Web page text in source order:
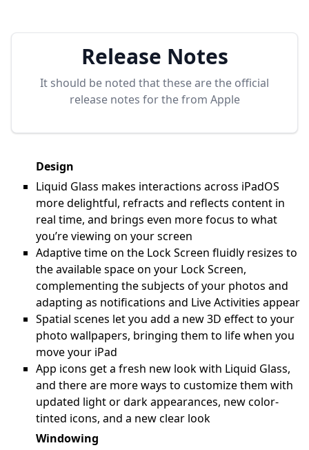
Release Notes
It should be noted that these are the official
release notes for thefrom Apple
Design
Liquid Glass makes interactions across iPadOS
more delightful, refracts and reflects content in
real time, and brings even more focus to what
you’re viewing on your screen
Adaptive time on the Lock Screen fluidly resizes to
the available space on your Lock Screen,
complementing the subjects of your photos and
adapting as notifications and Live Activities appear
Spatial scenes let you add a new 3D effect to your
photo wallpapers, bringing them to life when you
move your iPad
App icons get a fresh new look with Liquid Glass,
and there are more ways to customize them with
updated light or dark appearances, new color-
tinted icons, and a new clear look
Windowing